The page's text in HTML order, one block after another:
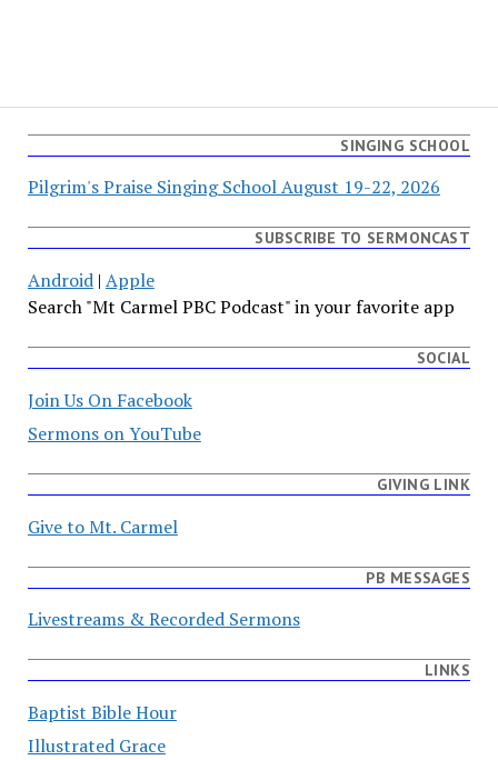
SINGING SCHOOL
Pilgrim's Praise Singing School August 19-22, 2026
SUBSCRIBE TO SERMONCAST
Android| Apple
Search "Mt Carmel PBC Podcast" in your favorite app
SOCIAL
Join Us On Facebook
Sermons on YouTube
GIVING LINK
Give to Mt. Carmel
PB MESSAGES
Livestreams & Recorded Sermons
LINKS
Baptist Bible Hour
Illustrated Grace